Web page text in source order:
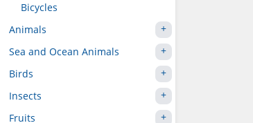
Bicycles
Animals
Sea and Ocean Animals
Birds
Insects
Fruits